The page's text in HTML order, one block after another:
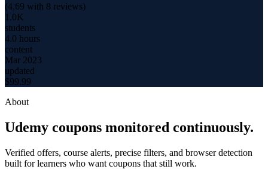
(4.69 with 8 reviews)
1.0K
students
4.0 hours
content
Mar 2023
updated
$99.99
About
Udemy coupons monitored continuously.
Verified offers, course alerts, precise filters, and browser detection
built for learners who want coupons that still work.